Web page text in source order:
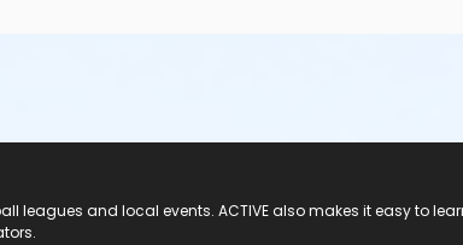
leagues and local events. ACTIVE also makes it easy to